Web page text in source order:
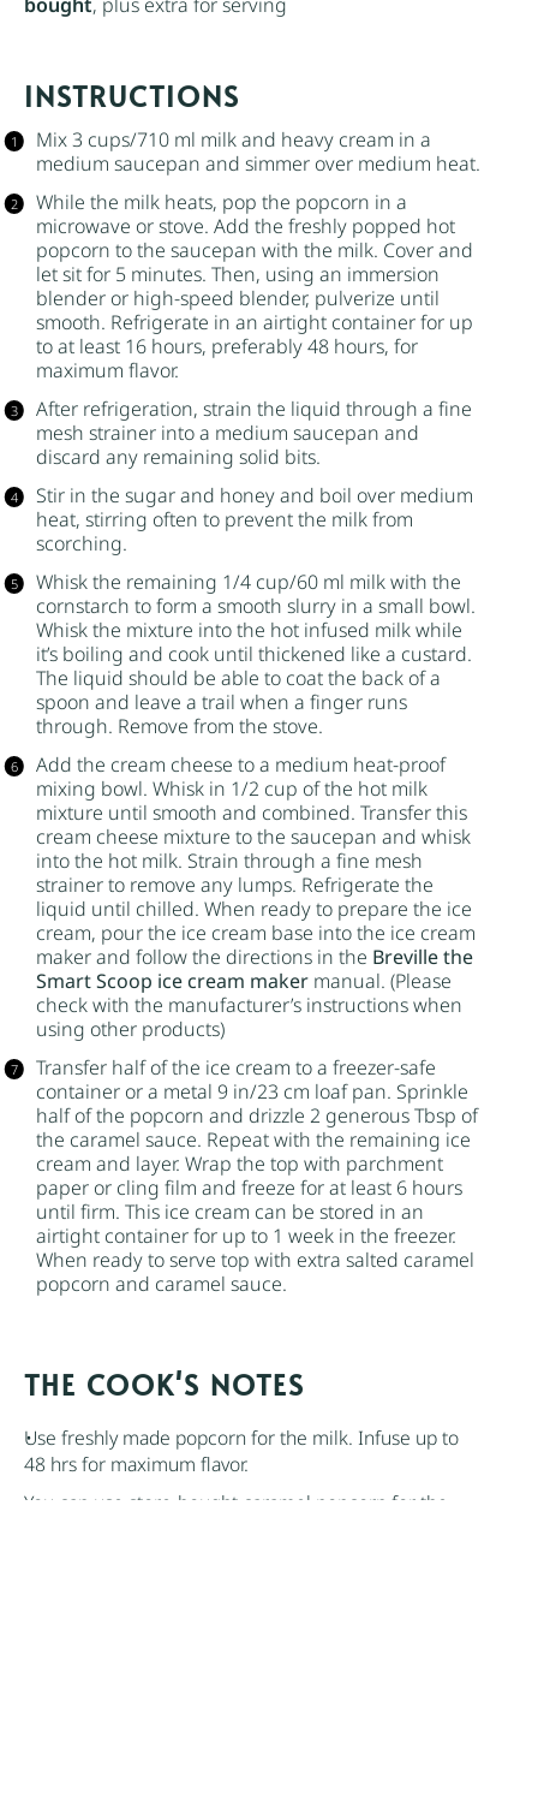
bought, plus extra for serving
INSTRUCTIONS
Mix 3 cups/710 ml milk and heavy cream in a
medium saucepan and simmer over medium heat.
While the milk heats, pop the popcorn in a
microwave or stove. Add the freshly popped hot
popcorn to the saucepan with the milk. Cover and
let sit for 5 minutes. Then, using an immersion
blender or high-speed blender, pulverize until
smooth. Refrigerate in an airtight container for up
to at least 16 hours, preferably 48 hours, for
maximum flavor.
After refrigeration, strain the liquid through a fine
mesh strainer into a medium saucepan and
discard any remaining solid bits.
Stir in the sugarand honeyand boil over medium
heat, stirring often to prevent the milk from
scorching.
Whisk the remaining 1/4 cup/60 ml milk with the
cornstarch to form a smooth slurry in a small bowl.
Whisk the mixture into the hot infused milk while
it’s boiling and cook until thickened like a custard.
The liquid should be able to coat the back of a
spoon and leave a trail when a finger runs
through. Remove from the stove.
Add the cream cheese to a medium heat-proof
mixing bowl. Whisk in 1/2 cup of the hot milk
mixture until smooth and combined. Transfer this
cream cheese mixture to the saucepan and whisk
into the hot milk. Strain through a fine mesh
strainer to remove any lumps. Refrigerate the
liquid until chilled. When ready to prepare the ice
cream, pour the ice cream base into the ice cream
maker and follow the directions in the Breville the
Smart Scoop ice cream makermanual. (Please
check with the manufacturer’s instructions when
using other products)
Transfer half of the ice cream to a freezer-safe
container or a metal 9 in/23 cm loaf pan. Sprinkle
half of the popcorn and drizzle 2 generous Tbsp of
the caramel sauce. Repeat with the remaining ice
cream and layer. Wrap the top with parchment
paper or cling film and freeze for at least 6 hours
until firm. This ice cream can be stored in an
airtight container for up to 1 week in the freezer.
When ready to serve top with extra salted caramel
popcorn and caramel sauce.
NOTES
Use freshly made popcorn for the milk. Infuse up to
48 hrs for maximum flavor.
You can use store-bought caramel popcorn for the